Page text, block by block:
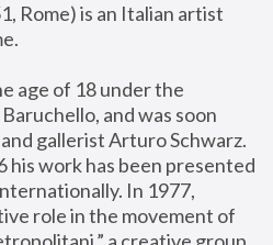
Rome) is an Italian artist
age of 18 under the
and was soon
gallerist Arturo Schwarz.
his work has been presented
In 1977,
role in the movement of